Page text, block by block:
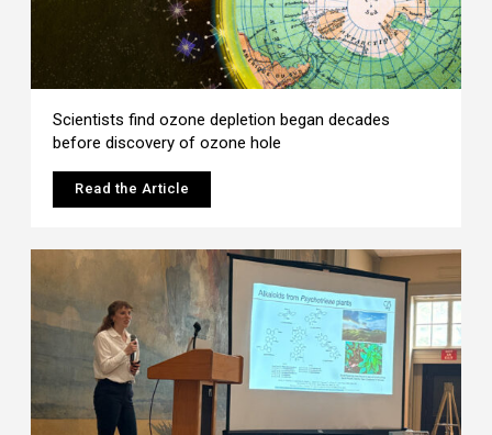
Scientists find ozone depletion began decades
before discovery of ozone hole
Read the Article